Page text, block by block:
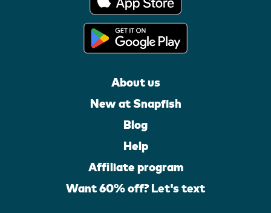
About us
New at Snapfish
Blog
Help
Affiliate program
Want 60% off? Let's text